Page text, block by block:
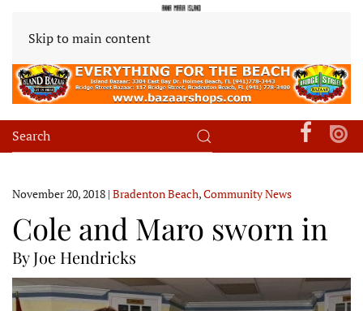
Skip to main content
November 20, 2018 | Bradenton Beach,Community News
Cole and Maro sworn in
By Joe Hendricks